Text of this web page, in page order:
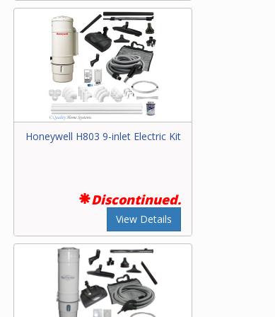
Honeywell H803 9-inlet Electric Kit
Discontinued.
View Details